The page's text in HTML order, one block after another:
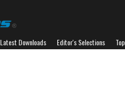
Latest Downloads Editor's Selections